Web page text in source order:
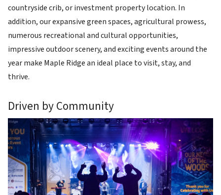
countryside crib, or investment property location. In
addition, our expansive green spaces, agricultural prowess,
numerous recreational and cultural opportunities,
impressive outdoor scenery, and exciting events around the
year make Maple Ridge an ideal place to visit, stay, and
thrive.
Driven by Community
Image